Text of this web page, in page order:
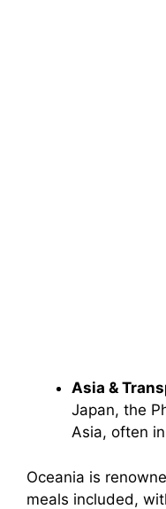
Asia &
Japan, the
Asia, often
Oceania is
meals included,